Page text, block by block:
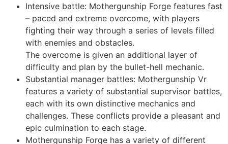
Intensive battle: Mothergunship Forge features fast
– paced and extreme overcome, with players
fighting their way through a series of levels filled
with enemies and obstacles.
The overcome is given an additional layer of
difficulty and plan by the bullet-hell mechanic.
Substantial manager battles: Mothergunship Vr
features a variety of substantial supervisor battles,
each with its own distinctive mechanics and
challenges. These conflicts provide a pleasant and
epic culmination to each stage.
Mothergunship Forge has a variety of different